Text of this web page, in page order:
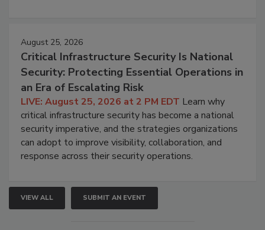
August 25, 2026
Critical Infrastructure Security Is National
Security: Protecting Essential Operations in
an Era of Escalating Risk
LIVE: August 25, 2026 at 2 PM EDT Learn why
critical infrastructure security has become a national
security imperative, and the strategies organizations
can adopt to improve visibility, collaboration, and
response across their security operations.
VIEW ALL SUBMIT AN EVENT